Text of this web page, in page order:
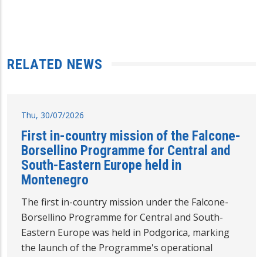
RELATED NEWS
Thu, 30/07/2026
First in-country mission of the Falcone-
Borsellino Programme for Central and
South-Eastern Europe held in
Montenegro
The first in-country mission under the Falcone-
Borsellino Programme for Central and South-
Eastern Europe was held in Podgorica, marking
the launch of the Programme's operational